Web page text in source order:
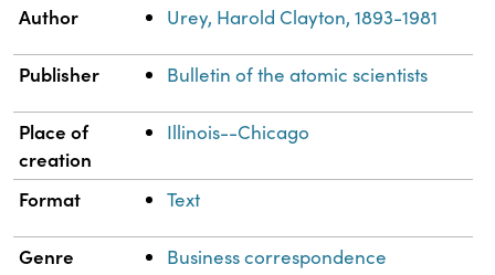
Property Value
Author Urey, Harold Clayton, 1893-1981
Publisher Bulletin of the atomic scientists
Place of
creation
Illinois--Chicago
Format Text
Genre Business correspondence